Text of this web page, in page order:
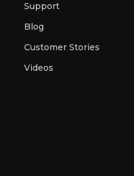
Support
Blog
Customer Stories
Videos